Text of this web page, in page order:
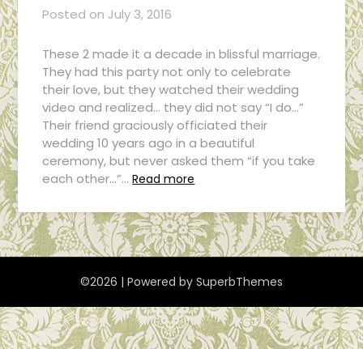
Posted on July 3, 2016
These 2 made it a decade in blissful marriage.
They had this party not only to celebrate
their love, but they watched their wedding
video and realized… they did not say “I do…”
Their friend graciously officiated their
wedding 10 years ago in a beautiful
ceremony, but never asked them “if you take
each other…”… Read more
©2026 | Powered by SuperbThemes